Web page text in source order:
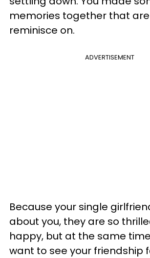
memories together that
reminisce on.
ADVERTISEMENT
Because your single
about you, they are so
happy, but at the same
want to see your friendship